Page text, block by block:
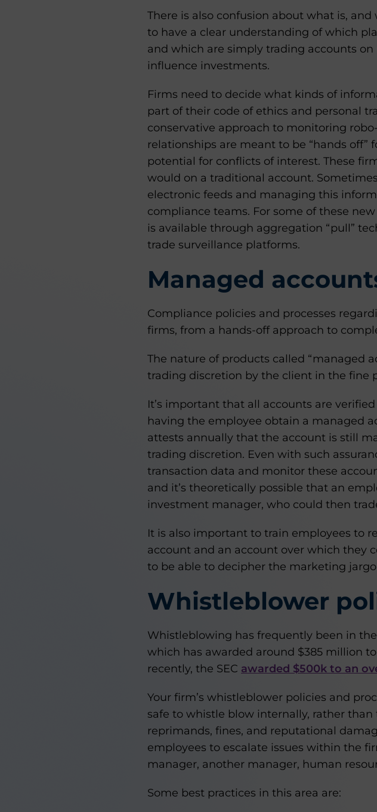
There is also confusion about what is,
to have a clear understanding of which
and which are simply trading accounts
influence investments.
Firms need to decide what kinds of
part of their code of ethics and personal
conservative approach to monitoring
relationships are meant to be “hands
potential for conflicts of interest. These
would on a traditional account.
electronic feeds and managing this
compliance teams. For some of these
is available through aggregation “pull”
trade surveillance platforms.
Managed
Compliance policies and processes
firms, from a hands-off approach to
The nature of products called “managed
trading discretion by the client in the fine
It’s important that all accounts are
having the employee obtain a managed
attests annually that the account is still
trading discretion. Even with such
transaction data and monitor these
and it’s theoretically possible that an
investment manager, who could then
It is also important to train employees to
account and an account over which they
to be able to decipher the marketing
Whistleblower
Whistleblowing has frequently been in
which has awarded around $385 million
recently, the SEC awarded $500k to an
Your firm’s whistleblower policies and
safe to whistle blow internally, rather
reprimands, fines, and reputational
employees to escalate issues within the
manager, another manager, human
Some best practices in this area are: